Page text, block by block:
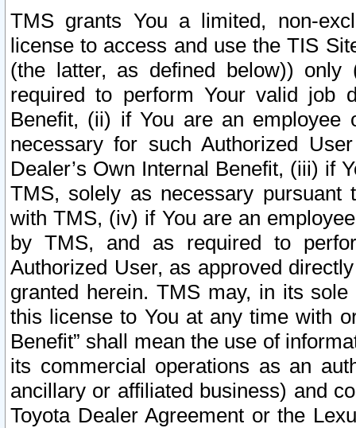
TMS grants You a limited, non-
license to access and use the TIS
(the latter, as defined below))
required to perform Your valid job
Benefit, (ii) if You are an
necessary for such Authorized
Dealer’s Own Internal Benefit, (iii) if
TMS, solely as necessary pursuant
with TMS, (iv) if You are an
by TMS, and as required to
Authorized User, as approved
granted herein. TMS may, in its
this license to You at any time with
Benefit” shall mean the use of
its commercial operations as an
ancillary or affiliated business) and
Toyota Dealer Agreement or the